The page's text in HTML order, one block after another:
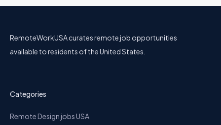
RemoteWorkUSA curates remote job opportunities
available to residents of the United States.
Categories
Remote Design jobs USA